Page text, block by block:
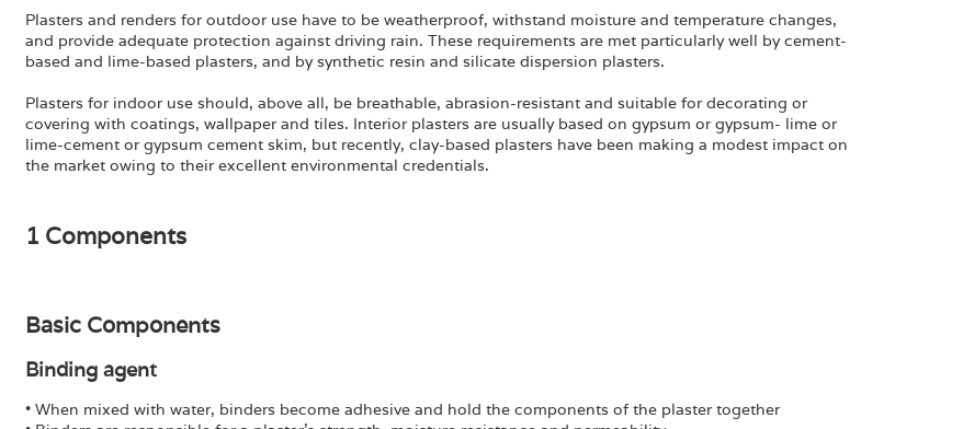
Plasters and renders for outdoor use have to be weatherproof, withstand moisture and temperature changes,
and provide adequate protection against driving rain. These requirements are met particularly well by cement-
based and lime-based plasters, and by synthetic resin and silicate dispersion plasters.
Plasters for indoor use should, above all, be breathable, abrasion-resistant and suitable for decorating or
covering with coatings, wallpaper and tiles. Interior plasters are usually based on gypsum or gypsum- lime or
lime-cement or gypsum cement skim, but recently, clay-based plasters have been making a modest impact on
the market owing to their excellent environmental credentials.
1 Components
Basic Components
Binding agent
• When mixed with water, binders become adhesive and hold the components of the plaster together